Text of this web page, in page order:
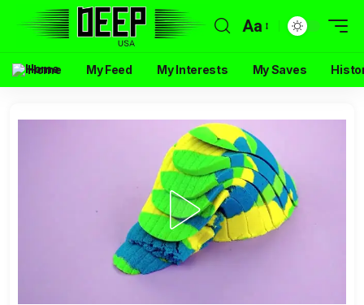
Aa
Home My Feed My Interests My Saves